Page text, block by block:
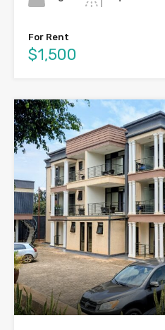
For Rent
$1,500